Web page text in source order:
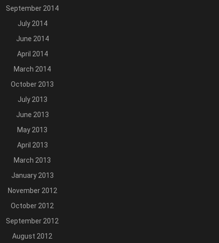
September 2014
July 2014
June 2014
April 2014
March 2014
October 2013
July 2013
June 2013
May 2013
April 2013
March 2013
January 2013
November 2012
October 2012
September 2012
August 2012